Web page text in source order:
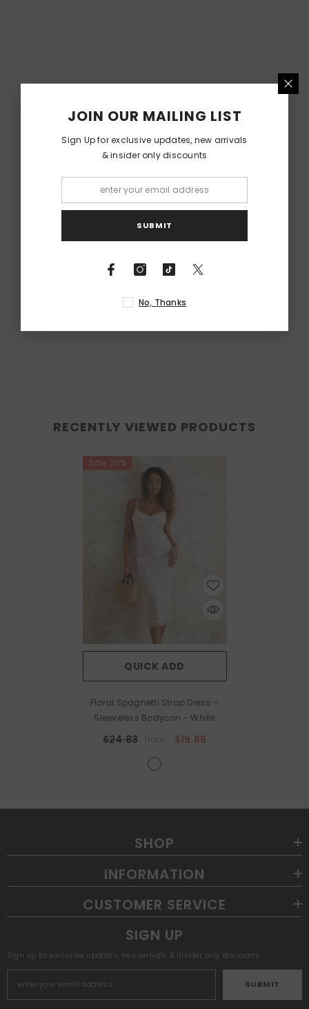
RECENTLY VIEWED PRODUCTS
Sale 20%
QUICK ADD
Floral Spaghetti Strap Dress –
Sleeveless Bodycon - White
$24.83 $19.86
SHOP
INFORMATION
CUSTOMER SERVICE
SIGN UP
Sign up for exclusive updates, new arrivals & insider only discounts
SUBMIT
JOIN OUR MAILING LIST
Sign Up for exclusive updates, new arrivals
& insider only discounts
SUBMIT
No, Thanks